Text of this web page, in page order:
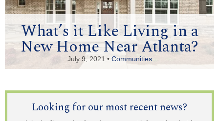
What’s it Like Living in a
New Home Near Atlanta?
July 9, 2021 • Communities
Looking for our most recent news?